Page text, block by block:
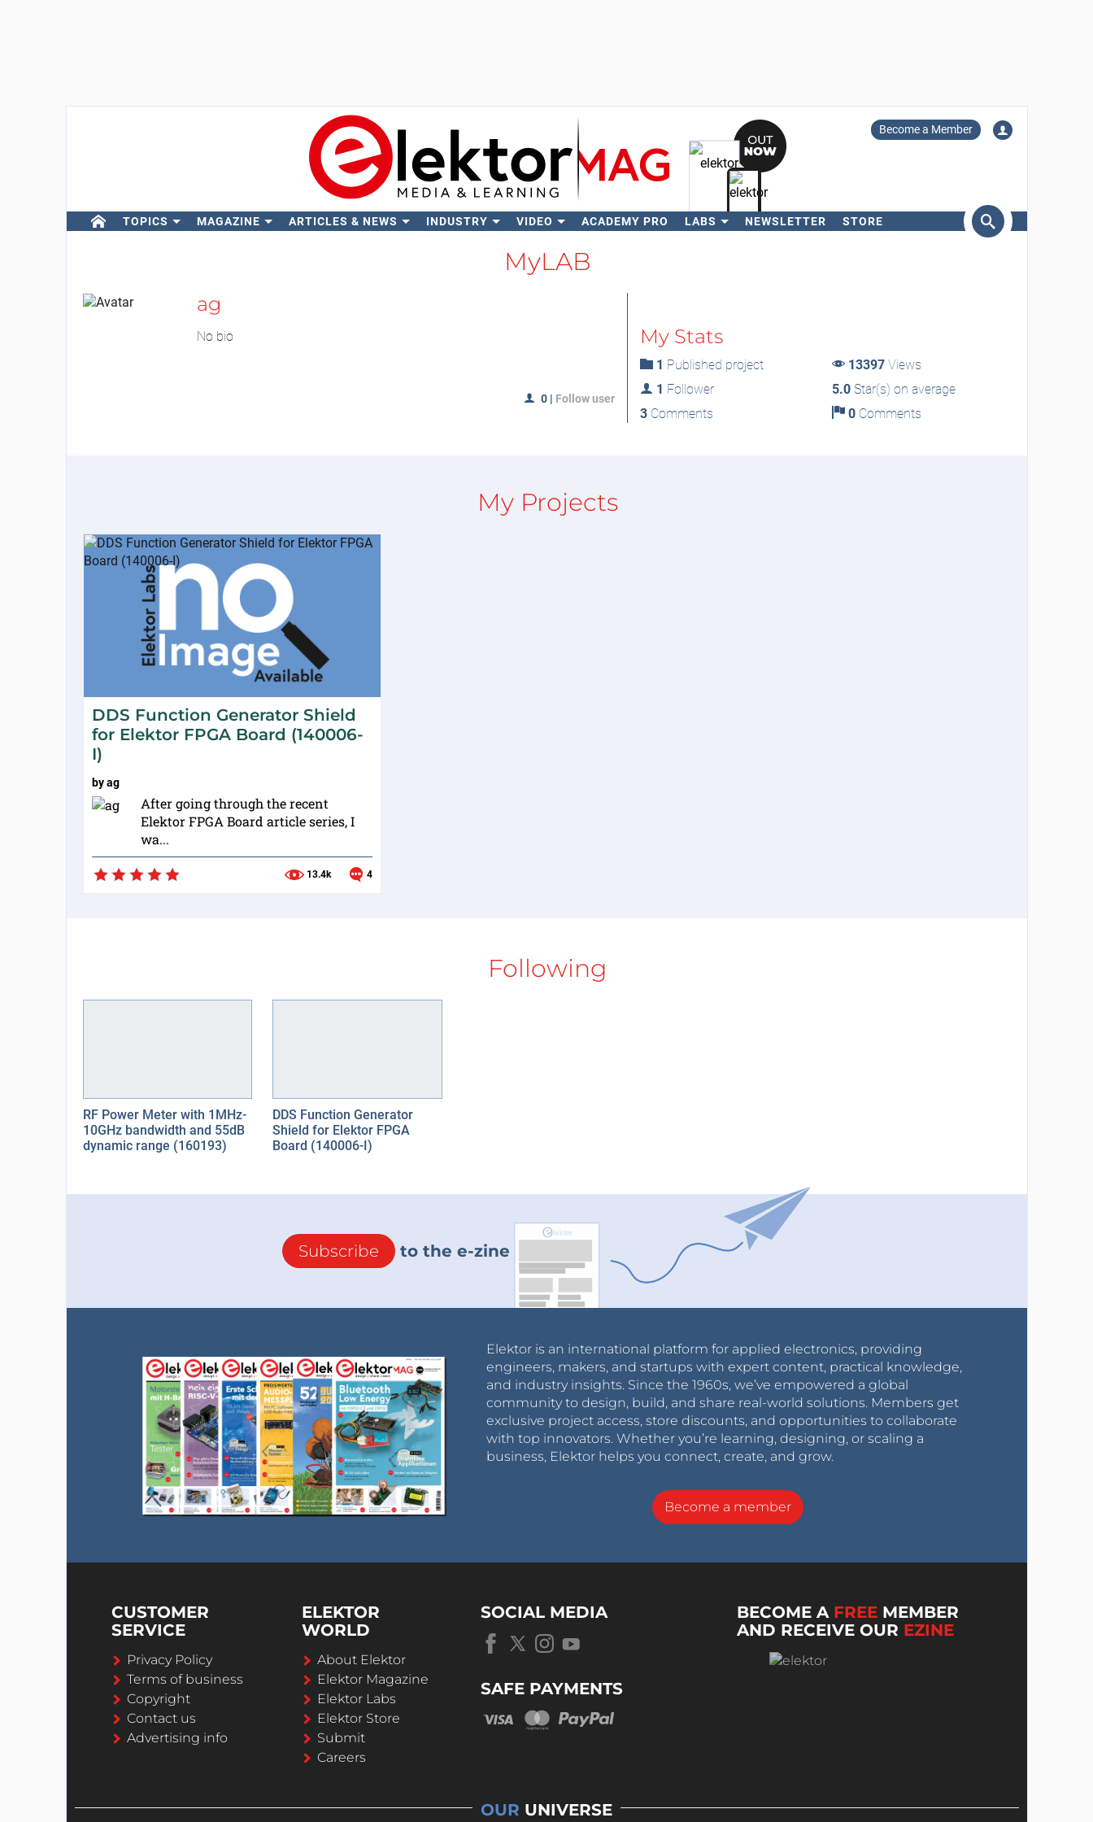
Become a Member
TOPICS MAGAZINE ARTICLES & NEWS INDUSTRY VIDEO ACADEMY PRO LABS NEWSLETTER STORE
MyLAB
ag
No bio
0 | Follow user
My Stats
1 Published project 13397 Views
1 Follower 5.0 Star(s) on average
3Comments 0 Comments
My Projects
DDS Function Generator Shield
for Elektor FPGA Board (140006-
I)
byag
After going through the recent
Elektor FPGA Board article series, I
wa...
13.4k 4
Following
RF Power Meter with 1MHz-
10GHz bandwidth and 55dB
dynamic range (160193)
DDS Function Generator
Shield for Elektor FPGA
Board (140006-I)
Subscribe to the e-zine
Elektor is an international platform for applied electronics, providing
engineers, makers, and startups with expert content, practical knowledge,
and industry insights. Since the 1960s, we’ve empowered a global
community to design, build, and share real-world solutions. Members get
exclusive project access, store discounts, and opportunities to collaborate
with top innovators. Whether you’re learning, designing, or scaling a
business, Elektor helps you connect, create, and grow.
Become a member
CUSTOMER
SERVICE
Privacy Policy
Terms of business
Copyright
Contact us
Advertising info
ELEKTOR
WORLD
About Elektor
Elektor Magazine
Elektor Labs
Elektor Store
Submit
Careers
SOCIAL MEDIA
SAFE PAYMENTS
BECOME A FREE MEMBER
AND RECEIVE OUR EZINE
OUR UNIVERSE